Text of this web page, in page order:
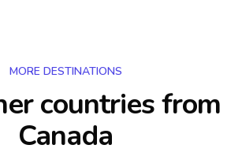
MORE DESTINATIONS
countriesfrom
Canada